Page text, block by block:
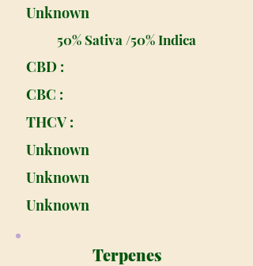
Unknown
50% Sativa /50% Indica
CBD :
CBC :
THCV :
Unknown
Unknown
Unknown
Terpenes